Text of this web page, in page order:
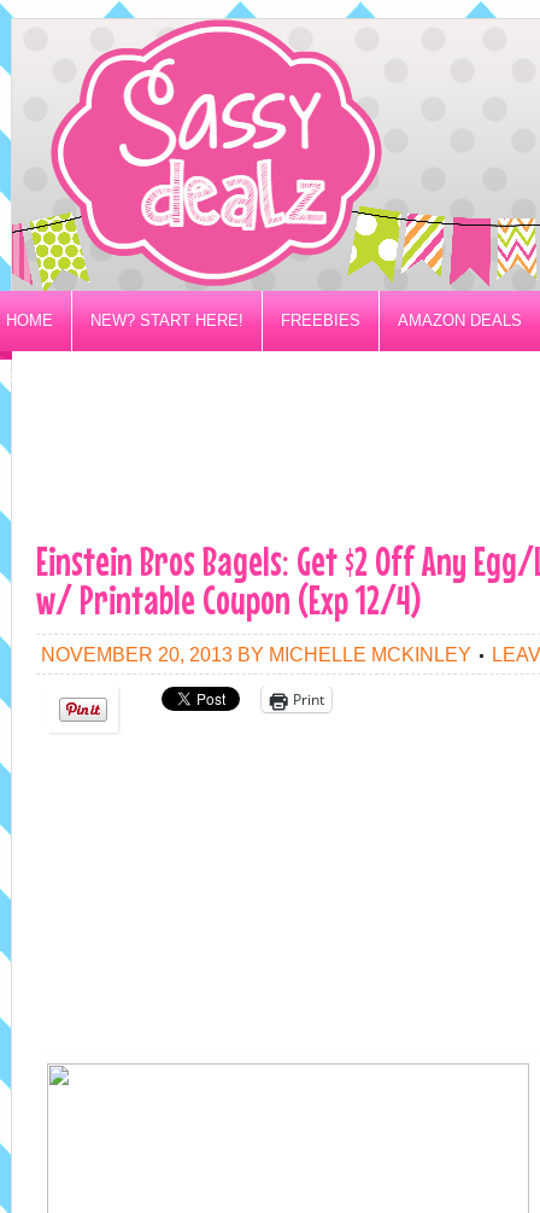
HOME NEW? START HERE! FREEBIES AMAZON DEALS
PRIVACY/DISCLOSURE POLICY
Einstein Bros Bagels: Get $2 Off Any
w/ Printable Coupon (Exp 12/4)
NOVEMBER 20, 2013 BY MICHELLE MCKINLEY
Print